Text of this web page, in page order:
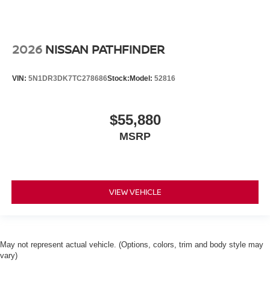
2026 NISSAN PATHFINDER
VIN: 5N1DR3DK7TC278686Stock: Model: 52816
$55,880
MSRP
VIEW VEHICLE
May not represent actual vehicle. (Options, colors, trim and body style may
vary)